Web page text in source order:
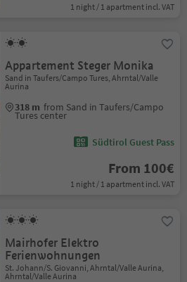
1 night / 1 apartment incl. VAT
Appartement Steger Monika
Sand in Taufers/Campo Tures, Ahrntal/Valle
Aurina
318 m from Sand in Taufers/Campo
Tures center
Südtirol Guest Pass
From 100€
1 night / 1 apartment incl. VAT
Mairhofer Elektro
Ferienwohnungen
St. Johann/S. Giovanni, Ahrntal/Valle Aurina,
Ahrntal/Valle Aurina